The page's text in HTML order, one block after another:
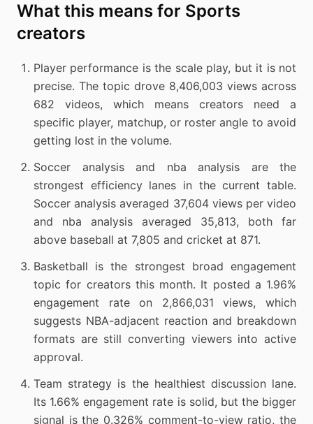
What this means for Sports
creators
Player performance is the scale play, but it is not
precise. The topic drove 8,406,003 views across
682 videos, which means creators need a
specific player, matchup, or roster angle to avoid
getting lost in the volume.
Soccer analysis and nba analysis are the
strongest efficiency lanes in the current table.
Soccer analysis averaged 37,604 views per video
and nba analysis averaged 35,813, both far
above baseball at 7,805 and cricket at 871.
Basketball is the strongest broad engagement
topic for creators this month. It posted a 1.96%
engagement rate on 2,866,031 views, which
suggests NBA-adjacent reaction and breakdown
formats are still converting viewers into active
approval.
Team strategy is the healthiest discussion lane.
Its 1.66% engagement rate is solid, but the bigger
signal is the 0.326% comment-to-view ratio, the